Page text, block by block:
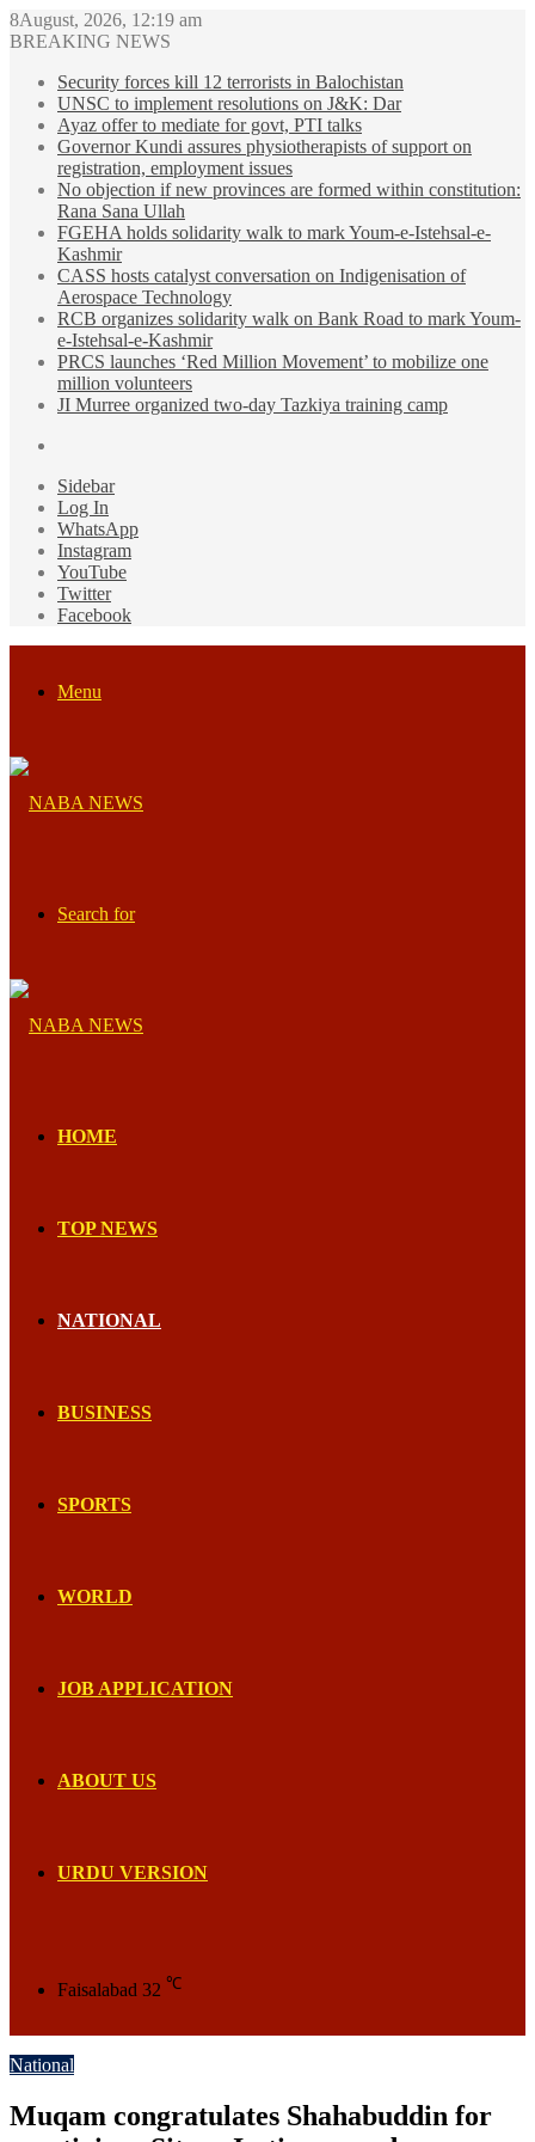
8August, 2026, 12:19 am
BREAKING NEWS
Security forces kill 12 terrorists in Balochistan
UNSC to implement resolutions on J&K: Dar
Ayaz offer to mediate for govt, PTI talks
Governor Kundi assures physiotherapists of support on
registration, employment issues
No objection if new provinces are formed within constitution:
Rana Sana Ullah
FGEHA holds solidarity walk to mark Youm-e-Istehsal-e-
Kashmir
CASS hosts catalyst conversation on Indigenisation of
Aerospace Technology
RCB organizes solidarity walk on Bank Road to mark Youm-
e-Istehsal-e-Kashmir
PRCS launches ‘Red Million Movement’ to mobilize one
million volunteers
JI Murree organized two-day Tazkiya training camp
Sidebar
Log In
WhatsApp
Instagram
YouTube
Twitter
Facebook
Menu
Search for
HOME
TOP NEWS
NATIONAL
BUSINESS
SPORTS
WORLD
JOB APPLICATION
ABOUT US
URDU VERSION
Faisalabad 32 ℃
National
Muqam congratulates Shahabuddin for